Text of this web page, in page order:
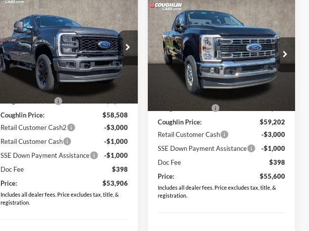
2026Ford F-350SDXL
Special Offer
Price Drop
Coughlin Ford of Circleville
VIN:1FT8X3BN4TEC83647Stock:CF1996
$53,906
PRICE
Less
MSRP:
Coughlin Discount:
Coughlin Price:
$58,508
Retail Customer Cash2
-$3,000
Retail Customer Cash
-$1,000
SSE Down Payment Assistance
-$1,000
Doc Fee
$398
Price:
$53,906
Includes all dealer fees. Price excludes tax, title, &
registration.
Compare Vehicle
2026Ford F-350SDXLT
Special Offer
Price Drop
Coughlin Ford of Circleville
1FT8X3BN3TED05816Stock:CF2028
Ext.
$55,600
PRICE
Less
MSRP:
$61,270
Coughlin Discount:
Coughlin Price:
$59,202
Retail Customer Cash
-$3,000
SSE Down Payment Assistance
-$1,000
Doc Fee
$398
Price:
$55,600
Includes all dealer fees. Price excludes tax, title, &
registration.
Compare Vehicle